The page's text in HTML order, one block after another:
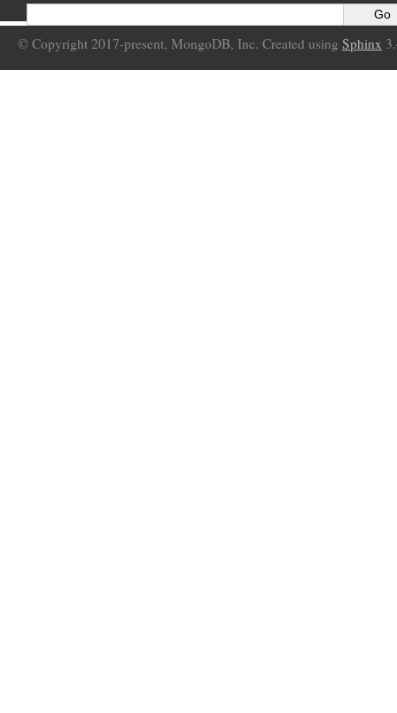
© Copyright 2017-present, MongoDB, Inc. Created using Sphinx